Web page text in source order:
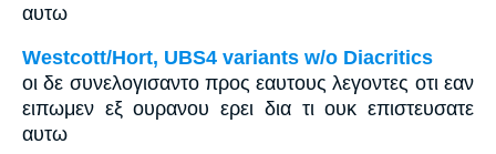
αυτω
Westcott/Hort, UBS4 variants w/o Diacritics
οι δε συνελογισαντο προς εαυτους λεγοντες οτι εαν
ειπωμεν εξ ουρανου ερει δια τι ουκ επιστευσατε
αυτω